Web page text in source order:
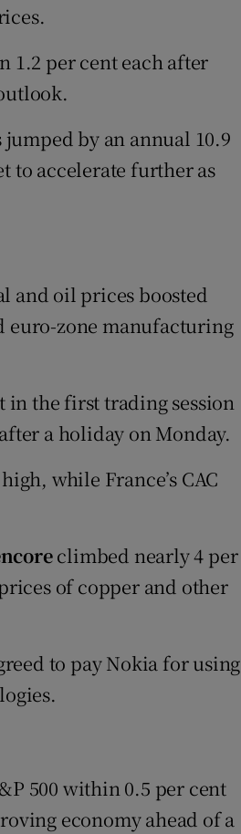
1.2 per cent each after
by an annual 10.9
to accelerate further as
and oil prices boosted
euro-zone manufacturing
in the first trading session
a holiday on Monday.
while France’s CAC
climbed nearly 4 per
of copper and other
to pay Nokia for using
500 within 0.5 per cent
economy ahead of a